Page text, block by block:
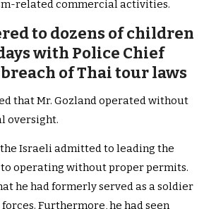
related commercial activities.
to dozens of children
with Police Chief
of Thai tour laws
that Mr. Gozland operated without
oversight.
Israeli admitted to leading the
to operating without proper permits.
he had formerly served as a soldier
Furthermore, he had seen